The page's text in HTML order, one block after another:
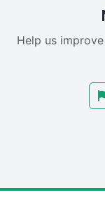
Help us